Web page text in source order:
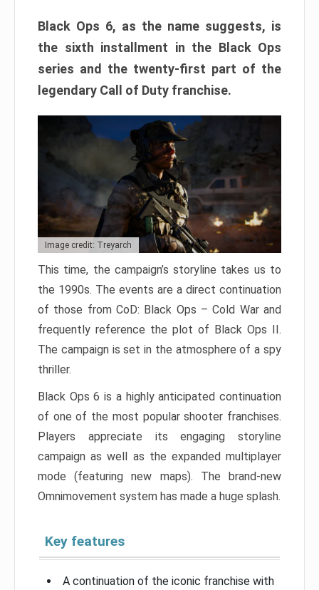
Black Ops 6, as the name suggests, is
the sixth installment in the Black Ops
series and the twenty-first part of the
legendary Call of Duty franchise.
Image credit: Treyarch
This time, the campaign’s storyline takes us to
the 1990s. The events are a direct continuation
of those from CoD: Black Ops – Cold War and
frequently reference the plot of Black Ops II.
The campaign is set in the atmosphere of a spy
thriller.
Black Ops 6 is a highly anticipated continuation
of one of the most popular shooter franchises.
Players appreciate its engaging storyline
campaign as well as the expanded multiplayer
mode (featuring new maps). The brand-new
Omnimovement system has made a huge splash.
Key features
A continuation of the iconic franchise with